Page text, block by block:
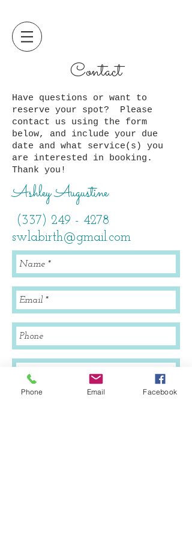
Contact
Have questions or want to
reserve your spot? Please
contact us using the form
below, and include your due
date and what service(s) you
are interested in booking.
Thank you!
Ashley Augustine
(337) 249 - 4278
swlabirth@gmail.com
Phone Email Facebook